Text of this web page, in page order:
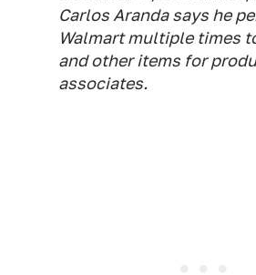
Carlos Aranda says he
Walmart multiple times
and other items for
associates.